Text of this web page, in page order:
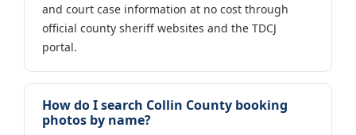
and court case information at no cost through
official county sheriff websites and the TDCJ
portal.
How do I search Collin County booking
photos by name?